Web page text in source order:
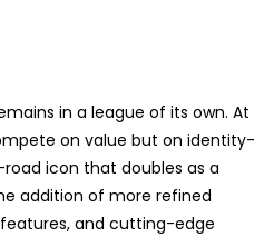
in a league of its own. At
on value but on identity-
icon that doubles as a
addition of more refined
and cutting-edge